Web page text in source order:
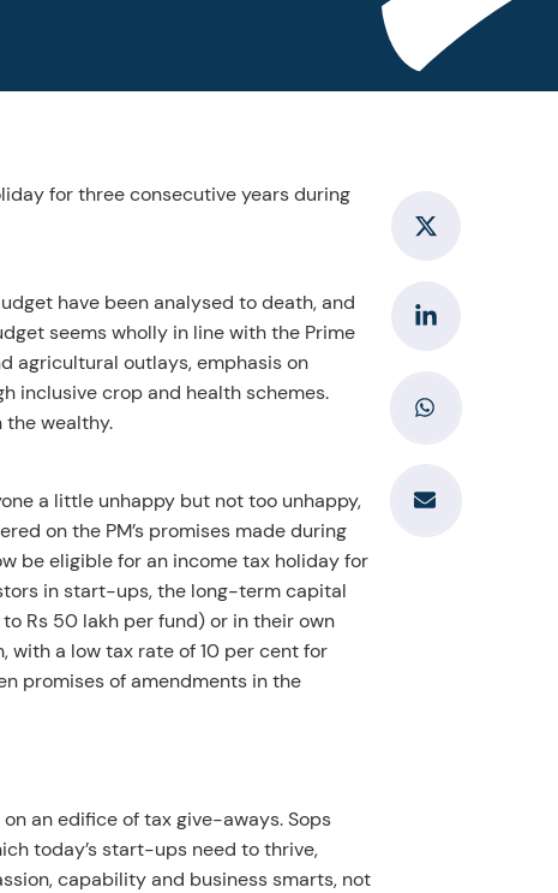
for three consecutive years during
have been analysed to death, and
seems wholly in line with the Prime
agricultural outlays, emphasis on
inclusive crop and health schemes.
the wealthy.
a little unhappy but not too unhappy,
on the PM’s promises made during
be eligible for an income tax holiday for
in start-ups, the long-term capital
Rs 50 lakh per fund) or in their own
with a low tax rate of 10 per cent for
promises of amendments in the
an edifice of tax give-aways. Sops
today’s start-ups need to thrive,
capability and business smarts, not